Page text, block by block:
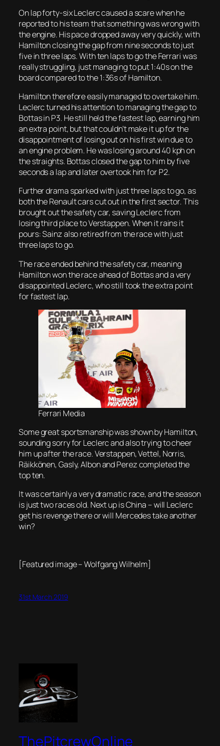
On lap forty-six Leclerc caused a scare when he
reported to his team that something was wrong with
the engine. His pace dropped away very quickly, with
Hamilton closing the gap from nine seconds to just
five in three laps. With ten laps to go the Ferrari was
really struggling, just managing to put 1:40s on the
board compared to the 1:36s of Hamilton.
Hamilton therefore easily managed to overtake him.
Leclerc turned his attention to managing the gap to
Bottas in P3. He still held the fastest lap, earning him
an extra point, but that couldn’t make it up for the
disappointment of losing out on his first win due to
an engine problem. He was losing around 40 kph on
the straights. Bottas closed the gap to him by five
seconds a lap and later overtook him for P2.
Further drama sparked with just three laps to go, as
both the Renault cars cut out in the first sector. This
brought out the safety car, saving Leclerc from
losing third place to Verstappen. When it rains it
pours: Sainz also retired from the race with just
three laps to go.
The race ended behind the safety car, meaning
Hamilton won the race ahead of Bottas and a very
disappointed Leclerc, who still took the extra point
for fastest lap.
Ferrari Media
Some great sportsmanship was shown by Hamilton,
sounding sorry for Leclerc and also trying to cheer
him up after the race. Verstappen, Vettel, Norris,
Räikkönen, Gasly, Albon and Perez completed the
top ten.
It was certainly a very dramatic race, and the season
is just two races old. Next up is China – will Leclerc
get his revenge there or will Mercedes take another
win?
[Featured image – Wolfgang Wilhelm]
31st March 2019
ThePitcrewOnline